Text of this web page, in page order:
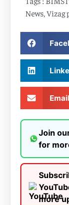
News,Vizag
Email
Join
for
more